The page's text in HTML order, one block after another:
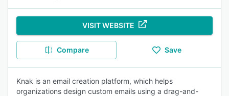
VISIT WEBSITE
Compare Save
Knak is an email creation platform, which helps
organizations design custom emails using a drag-and-